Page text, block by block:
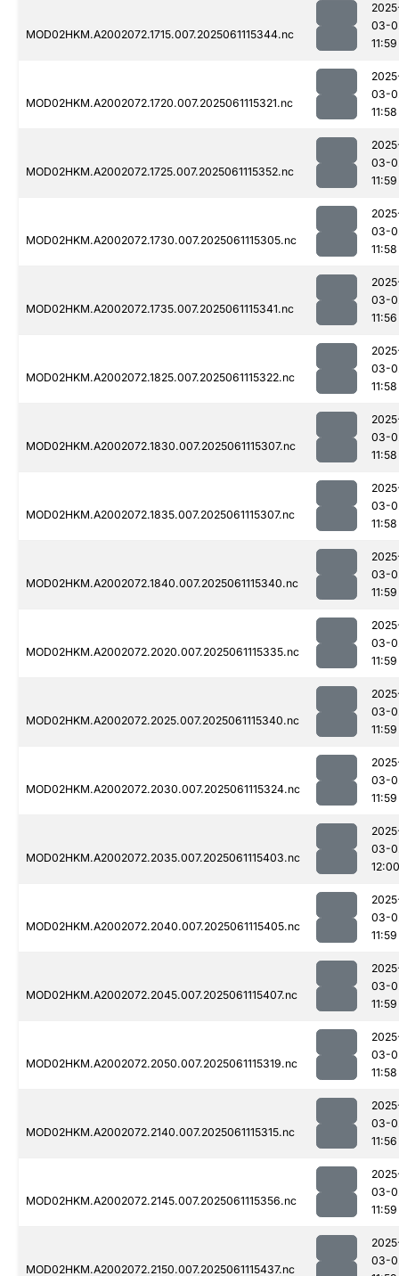
MOD02HKM.A2002072.1715.007.2025061115344.nc
03-
11:59
MOD02HKM.A2002072.1720.007.2025061115321.nc
03-
11:58
MOD02HKM.A2002072.1725.007.2025061115352.nc
03-
11:59
MOD02HKM.A2002072.1730.007.2025061115305.nc
03-
11:58
MOD02HKM.A2002072.1735.007.2025061115341.nc
03-
11:56
MOD02HKM.A2002072.1825.007.2025061115322.nc
03-
11:58
MOD02HKM.A2002072.1830.007.2025061115307.nc
03-
11:58
MOD02HKM.A2002072.1835.007.2025061115307.nc
03-
11:58
MOD02HKM.A2002072.1840.007.2025061115340.nc
03-
11:59
MOD02HKM.A2002072.2020.007.2025061115335.nc
03-
11:59
MOD02HKM.A2002072.2025.007.2025061115340.nc
03-
11:59
MOD02HKM.A2002072.2030.007.2025061115324.nc
03-
11:59
MOD02HKM.A2002072.2035.007.2025061115403.nc
03-
12:00
MOD02HKM.A2002072.2040.007.2025061115405.nc
03-
11:59
MOD02HKM.A2002072.2045.007.2025061115407.nc
03-
11:59
MOD02HKM.A2002072.2050.007.2025061115319.nc
03-
11:58
MOD02HKM.A2002072.2140.007.2025061115315.nc
03-
11:56
MOD02HKM.A2002072.2145.007.2025061115356.nc
03-
11:59
MOD02HKM.A2002072.2150.007.2025061115437.nc
03-